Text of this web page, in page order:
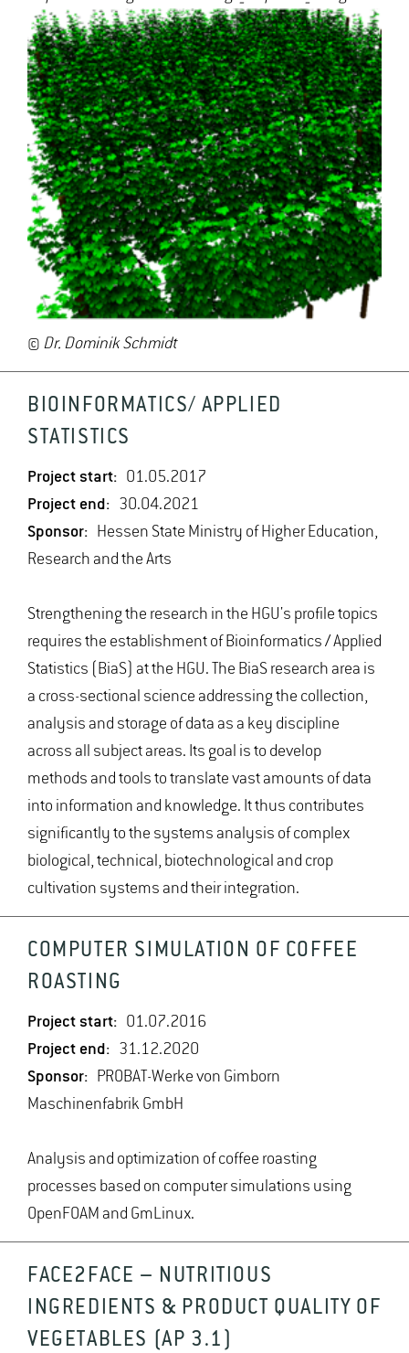
© Dr. Dominik Schmidt
BIOINFORMATICS/ APPLIED
STATISTICS
Project start: 01.05.2017
Project end: 30.04.2021
Sponsor: Hessen State Ministry of Higher Education,
Research and the Arts
Strengthening the research in the HGU's profile topics
requires the establishment of Bioinformatics / Applied
Statistics (BiaS) at the HGU. The BiaS research area is
a cross-sectional science addressing the collection,
analysis and storage of data as a key discipline
across all subject areas. Its goal is to develop
methods and tools to translate vast amounts of data
into information and knowledge. It thus contributes
significantly to the systems analysis of complex
biological, technical, biotechnological and crop
cultivation systems and their integration.
COMPUTER SIMULATION OF COFFEE
ROASTING
Project start: 01.07.2016
Project end: 31.12.2020
Sponsor: PROBAT-Werke von Gimborn
Maschinenfabrik GmbH
Analysis and optimization of coffee roasting
processes based on computer simulations using
OpenFOAM and GmLinux.
FACE2FACE – NUTRITIOUS
INGREDIENTS & PRODUCT QUALITY OF
VEGETABLES (AP 3.1)